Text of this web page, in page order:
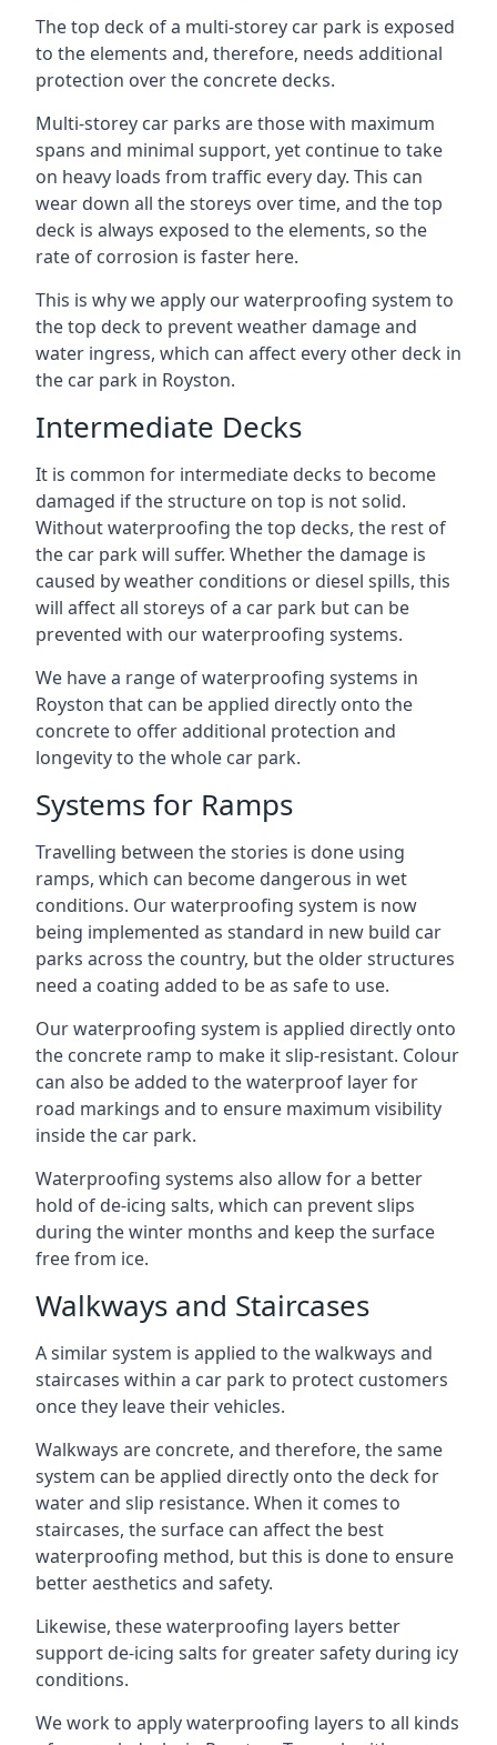
The top deck of a multi-storey car park is exposed
to the elements and, therefore, needs additional
protection over the concrete decks.
Multi-storey car parks are those with maximum
spans and minimal support, yet continue to take
on heavy loads from traffic every day. This can
wear down all the storeys over time, and the top
deck is always exposed to the elements, so the
rate of corrosion is faster here.
This is why we apply our waterproofing system to
the top deck to prevent weather damage and
water ingress, which can affect every other deck in
the car park in Royston.
Intermediate Decks
It is common for intermediate decks to become
damaged if the structure on top is not solid.
Without waterproofing the top decks, the rest of
the car park will suffer. Whether the damage is
caused by weather conditions or diesel spills, this
will affect all storeys of a car park but can be
prevented with our waterproofing systems.
We have a range of waterproofing systems in
Royston that can be applied directly onto the
concrete to offer additional protection and
longevity to the whole car park.
Systems for Ramps
Travelling between the stories is done using
ramps, which can become dangerous in wet
conditions. Our waterproofing system is now
being implemented as standard in new build car
parks across the country, but the older structures
need a coating added to be as safe to use.
Our waterproofing system is applied directly onto
the concrete ramp to make it slip-resistant. Colour
can also be added to the waterproof layer for
road markings and to ensure maximum visibility
inside the car park.
Waterproofing systems also allow for a better
hold of de-icing salts, which can prevent slips
during the winter months and keep the surface
free from ice.
Walkways and Staircases
A similar system is applied to the walkways and
staircases within a car park to protect customers
once they leave their vehicles.
Walkways are concrete, and therefore, the same
system can be applied directly onto the deck for
water and slip resistance. When it comes to
staircases, the surface can affect the best
waterproofing method, but this is done to ensure
better aesthetics and safety.
Likewise, these waterproofing layers better
support de-icing salts for greater safety during icy
conditions.
We work to apply waterproofing layers to all kinds